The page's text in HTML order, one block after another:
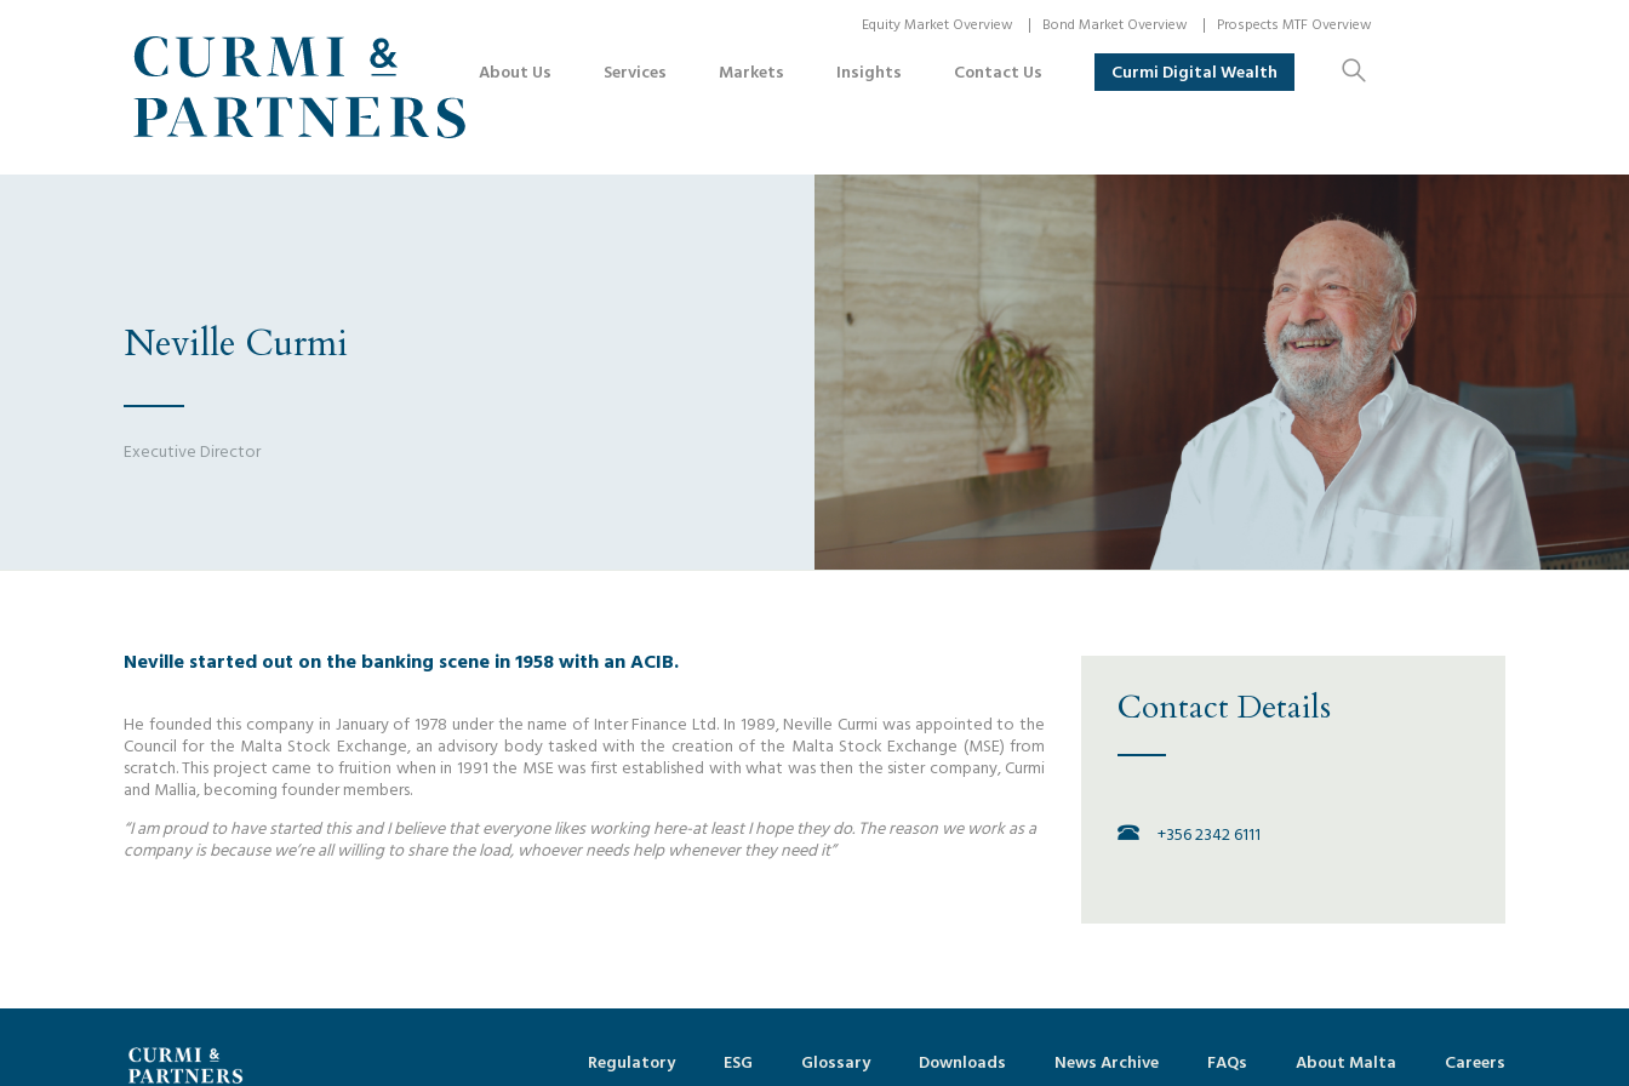
About Us Services Markets Insights Contact Us Curmi Digital Wealth
Equity Market Overview Bond Market Overview Prospects MTF Overview
Neville Curmi
Executive Director
Neville started out on the banking scene in 1958 with an ACIB.
He founded this company in January of 1978 under the name of Inter Finance Ltd. In 1989, Neville Curmi was appointed to the
Council for the Malta Stock Exchange, an advisory body tasked with the creation of the Malta Stock Exchange (MSE) from
scratch. This project came to fruition when in 1991 the MSE was first established with what was then the sister company, Curmi
and Mallia, becoming founder members.
“I am proud to have started this and I believe that everyone likes working here-at least I hope they do. The reason we work as a
company is because we’re all willing to share the load, whoever needs help whenever they need it”
Contact Details
+356 2342 6111
Regulatory ESG Glossary Downloads News Archive FAQs About Malta Careers